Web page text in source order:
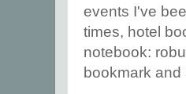
events I've
times, hotel
notebook:
bookmark and